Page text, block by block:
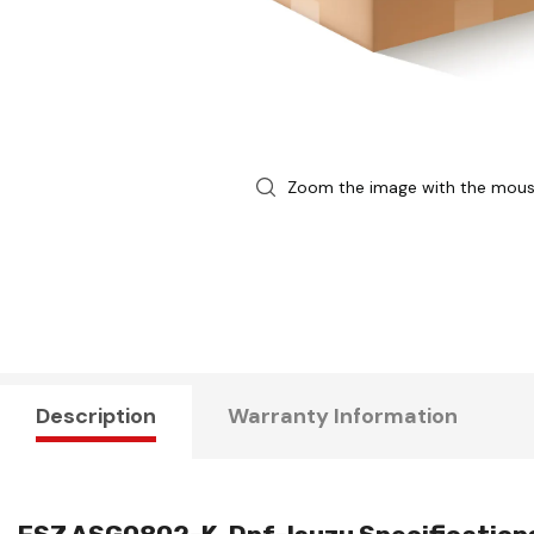
Zoom the image with the
Description Warranty Information